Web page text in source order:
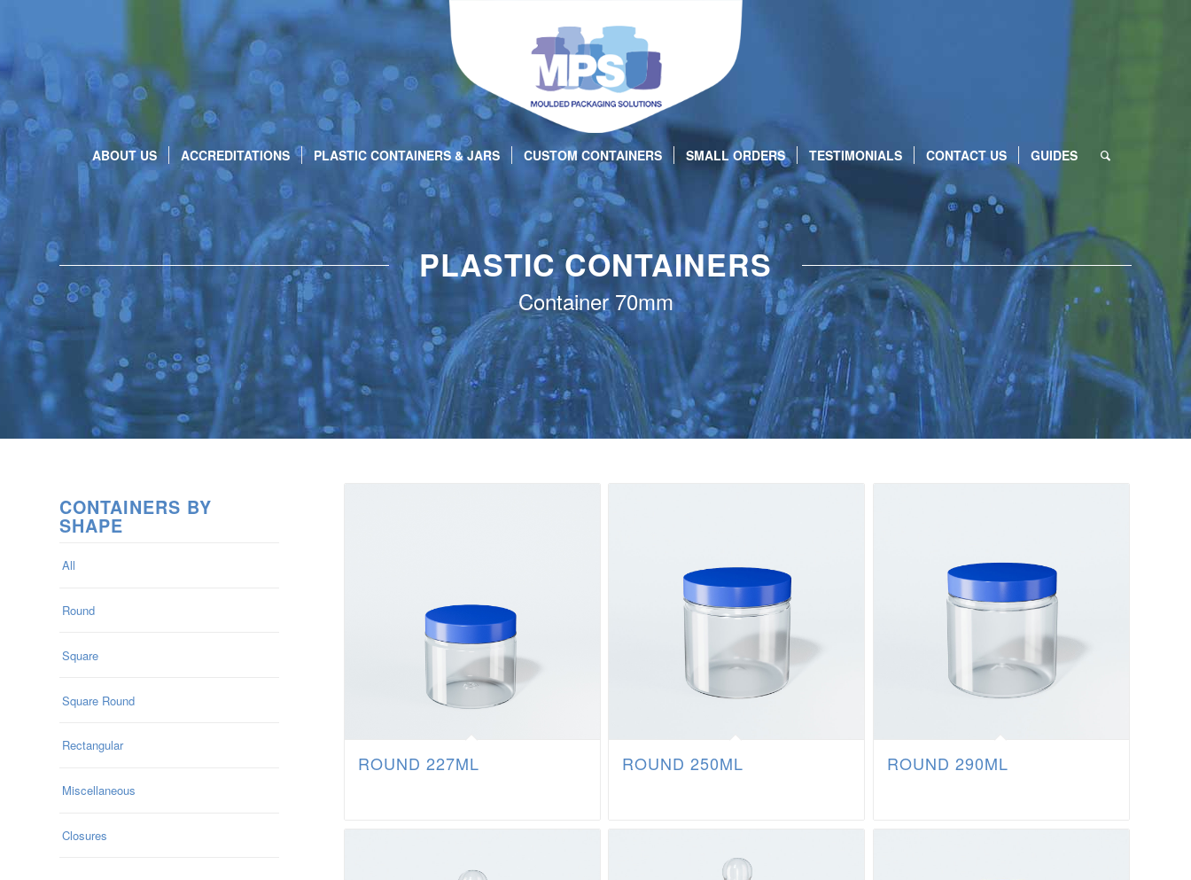
ABOUT US ACCREDITATIONS PLASTIC CONTAINERS & JARS CUSTOM CONTAINERS SMALL ORDERS TESTIMONIALS CONTACT US GUIDES
PLASTIC CONTAINERS
Container 70mm
CONTAINERS BY
SHAPE
All
Round
Square
Square Round
Rectangular
Miscellaneous
Closures
ROUND 227ML ROUND 250ML ROUND 290ML